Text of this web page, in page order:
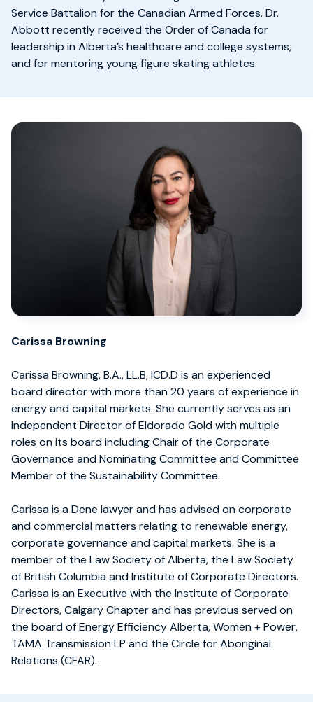
Service Battalion for the Canadian Armed Forces. Dr.
Abbott recently received the Order of Canada for
leadership in Alberta’s healthcare and college systems,
and for mentoring young figure skating athletes.
Carissa Browning
Carissa Browning, B.A., LL.B, ICD.D is an experienced
board director with more than 20 years of experience in
energy and capital markets. She currently serves as an
Independent Director of Eldorado Gold with multiple
roles on its board including Chair of the Corporate
Governance and Nominating Committee and Committee
Member of the Sustainability Committee.
Carissa is a Dene lawyer and has advised on corporate
and commercial matters relating to renewable energy,
corporate governance and capital markets. She is a
member of the Law Society of Alberta, the Law Society
of British Columbia and Institute of Corporate Directors.
Carissa is an Executive with the Institute of Corporate
Directors, Calgary Chapter and has previous served on
the board of Energy Efficiency Alberta, Women + Power,
TAMA Transmission LP and the Circle for Aboriginal
Relations (CFAR).